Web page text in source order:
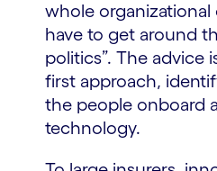
whole
have to get around
politics”. The advice
first approach,
the people onboard
technology.